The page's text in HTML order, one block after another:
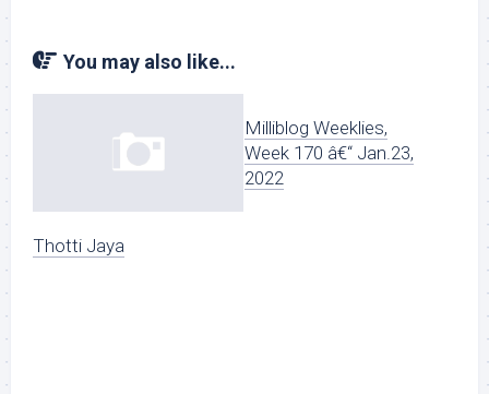
You may also like...
Thotti Jaya
Milliblog Weeklies,
Week 170 â€“ Jan.23,
2022